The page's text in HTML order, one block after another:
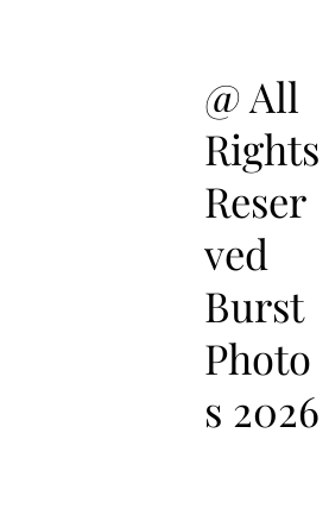
@ All
Rights
Reser
ved
Burst
Photo
s 2026